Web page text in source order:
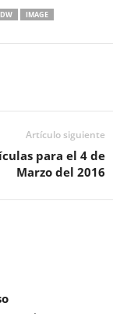
IMAGE
Artículo siguiente
para el 4 de
Marzo del 2016